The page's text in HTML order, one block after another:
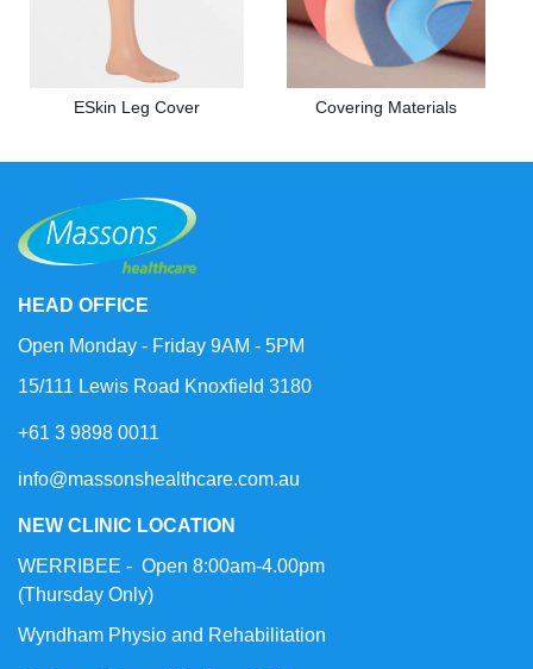
ESkin Leg Cover Covering Materials
HEAD OFFICE
Open Monday - Friday 9AM - 5PM
15/111 Lewis Road Knoxfield 3180
+61 3 9898 0011
info@massonshealthcare.com.au
NEW CLINIC LOCATION
WERRIBEE - Open 8:00am-4.00pm
(Thursday Only)
Wyndham Physio and Rehabilitation